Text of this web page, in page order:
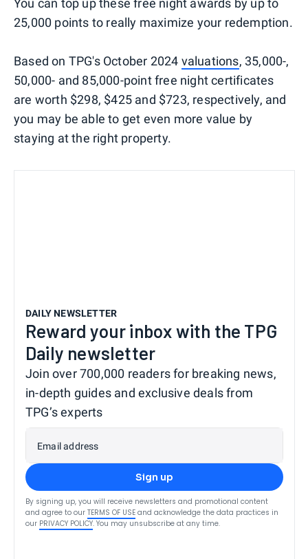
25,000 points to really maximize your redemption.
Based on TPG's October 2024 valuations, 35,000-,
50,000- and 85,000-point free night certificates
are worth $298, $425 and $723, respectively, and
you may be able to get even more value by
staying at the right property.
DAILY NEWSLETTER
Reward your inbox with the TPG
Daily newsletter
Join over 700,000 readers for breaking news,
in-depth guides and exclusive deals from
TPG’s experts
Email address
Sign up
By signing up, you will receive newsletters and promotional content
and agree to our TERMS OF USE and acknowledge the data practices in
our PRIVACY POLICY. You may unsubscribe at any time.